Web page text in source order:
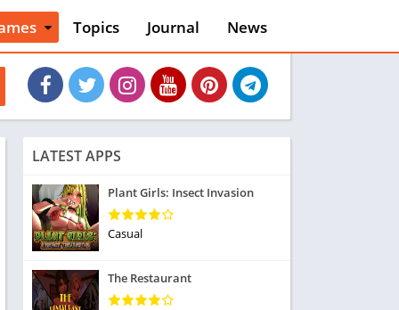
Topics Journal News
LATEST APPS
Plant Girls: Insect Invasion
Casual
The Restaurant